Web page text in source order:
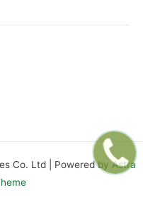
Co. Ltd | Powered byAstra